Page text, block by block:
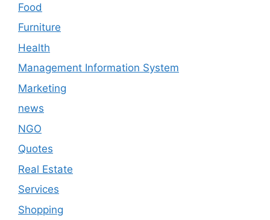
Food
Furniture
Health
Management Information System
Marketing
news
NGO
Quotes
Real Estate
Services
Shopping